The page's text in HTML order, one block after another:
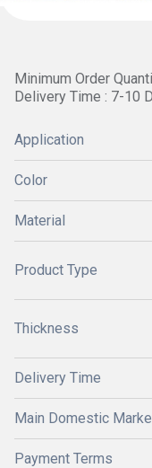
Minimum Order
Delivery Time : 7-10
Application
Color
Material
Product Type
Thickness
Delivery Time
Main Domestic
Payment Terms